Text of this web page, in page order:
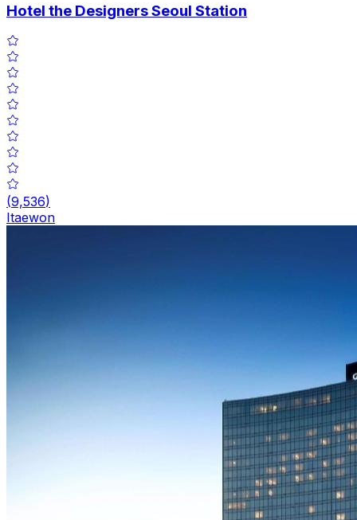
Hotel the Designers Seoul Station
(9,536)
Itaewon